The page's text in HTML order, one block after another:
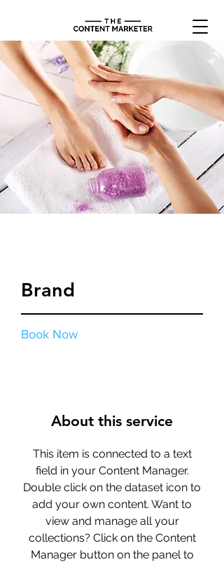
Brand
Book Now
About this service
This item is connected to a text
field in your Content Manager.
Double click on the dataset icon to
add your own content. Want to
view and manage all your
collections? Click on the Content
Manager button on the panel to